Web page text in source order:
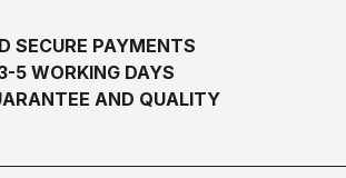
SECURE PAYMENTS
5 WORKING DAYS
AND QUALITY